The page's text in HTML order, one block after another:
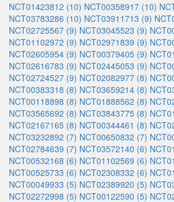
NCT01423812 (10) NCT00358917 (10)
NCT03783286 (10) NCT03911713 (9)
NCT02725567 (9) NCT03045523 (9)
NCT01102972 (9) NCT02971839 (9)
NCT02605954 (9) NCT00379405 (9)
NCT02616783 (9) NCT02445053 (9)
NCT02724527 (9) NCT02082977 (8)
NCT00383318 (8) NCT03659214 (8)
NCT00118898 (8) NCT01888562 (8)
NCT03565692 (8) NCT03843775 (8)
NCT02167165 (8) NCT00344461 (8)
NCT03232892 (7) NCT00650832 (7)
NCT02784639 (7) NCT03572140 (6)
NCT00532168 (6) NCT01102569 (6)
NCT00525733 (6) NCT02308332 (6)
NCT00049933 (5) NCT02389920 (5)
NCT02272998 (5) NCT00122590 (5)